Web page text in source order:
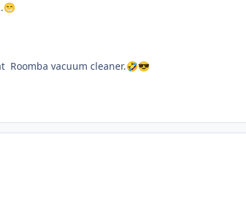
😁
Roomba vacuum cleaner.🤣😎